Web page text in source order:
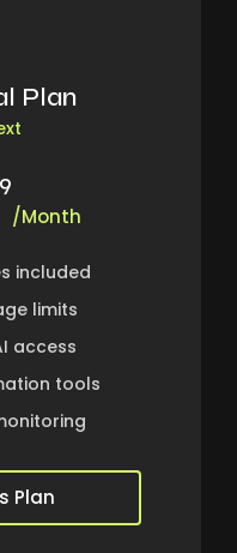
Plan
/Month
included
limits
access
tools
Plan